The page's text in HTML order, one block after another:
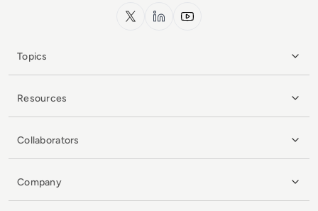
x.com LinkedInYouTube
Topics
Resources
Collaborators
Company